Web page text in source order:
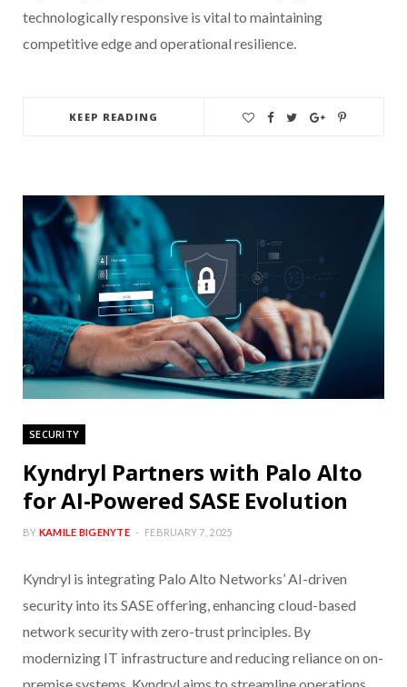
technologically responsive is vital to maintaining
competitive edge and operational resilience.
KEEP READING
SECURITY
Kyndryl Partners with Palo Alto
for AI-Powered SASE Evolution
BY KAMILE BIGENYTE FEBRUARY 7, 2025
Kyndryl is integrating Palo Alto Networks’ AI-driven
security into its SASE offering, enhancing cloud-based
network security with zero-trust principles. By
modernizing IT infrastructure and reducing reliance on on-
premise systems, Kyndryl aims to streamline operations